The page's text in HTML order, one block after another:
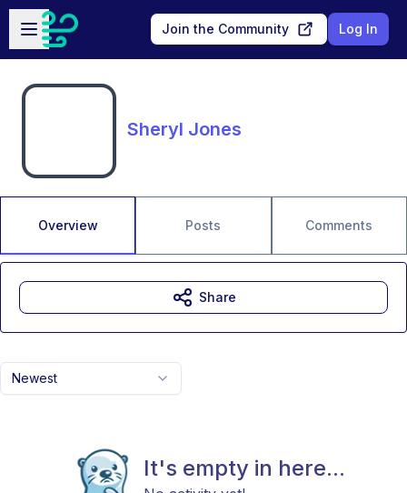
Skip to main content
Open sidebar
Join the Community Log In
Sheryl Jones
Overview Posts Comments
Newest
It's empty in here...
Share